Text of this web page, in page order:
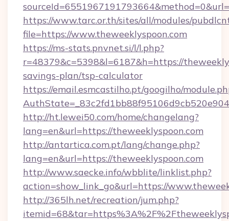
https://www.tarc.or.th/sites/all/modules/
file=https://www.theweeklyspoon.com
https://ms-stats.pnvnet.si/l/l.php?
r=48379&c=5398&l=6187&h=https://
savings-plan/tsp-calculator
https://email.esmcastilho.pt/googilho/
http://ht.lewei50.com/home/changelang?
lang=en&url=https://theweeklyspoon.com
http://antartica.com.pt/lang/change.php?
lang=en&url=https://theweeklyspoon.com
http://www.saecke.info/wbblite/linklist.php?
action=show_link_go&url=https://
http://365lh.net/recreation/jum.php?